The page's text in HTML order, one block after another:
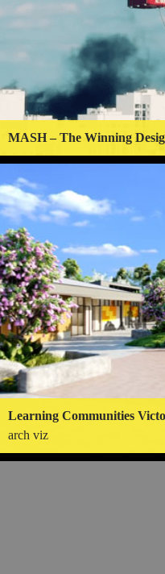
MASH – The Winning
Learning Communities
arch viz